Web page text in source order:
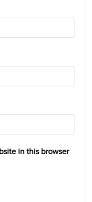
in this browser